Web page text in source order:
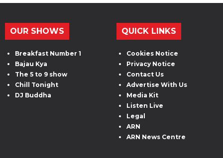
OUR SHOWS
Breakfast Number 1
Bajau Kya
The 5 to 9 show
Chill Tonight
DJ Buddha
QUICK LINKS
Cookies Notice
Privacy Notice
Contact Us
Advertise With Us
Media Kit
Listen Live
Legal
ARN
ARN News Centre